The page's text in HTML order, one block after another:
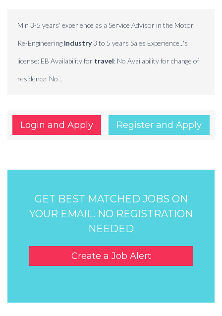
Min 3-5 years' experience as a Service Advisor in the Motor
Re-Engineering Industry3 to 5 years Sales Experience...'s
license: EB Availability for travel: No Availability for change of
residence: No...
Login and Apply Register and Apply
GET BEST MATCHED JOBS ON
YOUR EMAIL. NO REGISTRATION
NEEDED
Create a Job Alert